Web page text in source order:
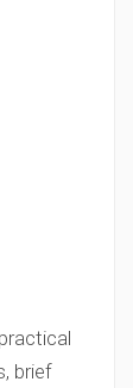
brief